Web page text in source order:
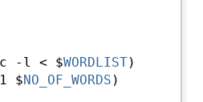
-l < $WORDLIST
$NO_OF_WORDS